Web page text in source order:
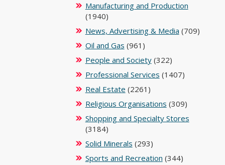
Manufacturing and Production
(1940)
News, Advertising & Media (709)
Oil and Gas (961)
People and Society(322)
Professional Services (1407)
Real Estate (2261)
Religious Organisations (309)
Shopping and Specialty Stores
(3184)
Solid Minerals (293)
Sports and Recreation (344)